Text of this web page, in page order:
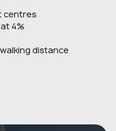
centres
4%
distance